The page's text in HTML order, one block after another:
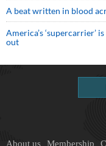
A beat written in blood
America’s ‘supercarrier’
out
About us Membership